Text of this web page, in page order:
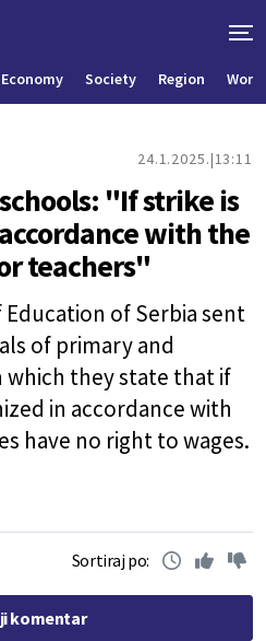
Society Region World
24.1.2025. 13:11
"If strike is
with the
teachers"
of Serbia sent
of primary and
which they state that if
in accordance with
have no right to wages.
Sortiraj po:
komentar